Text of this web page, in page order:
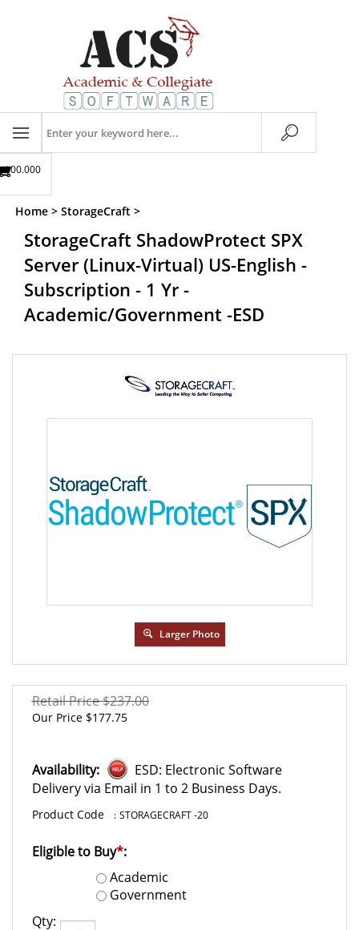
store
0
$00.00
Home > StorageCraft >
StorageCraft ShadowProtect SPX
Server (Linux-Virtual) US-English -
Subscription - 1 Yr -
Academic/Government -ESD
Larger Photo
Retail Price $237.00
Our Price$177.75
Availability:
ESD: Electronic Software
Delivery via Email in 1 to 2 Business Days.
: STORAGECRAFT -20
Eligible to Buy*:
Academic
Government
Qty: